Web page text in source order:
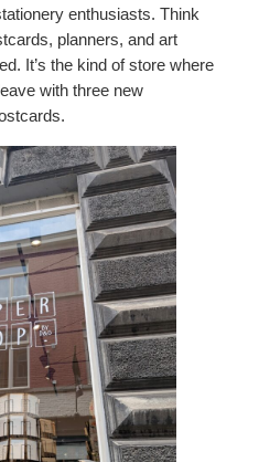
enthusiasts. Think
planners, and art
It’s the kind of store where
with three new